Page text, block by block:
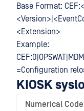
Base Format:
<Extension>
Example:
=Configuration
KIOSK
Numerical Code